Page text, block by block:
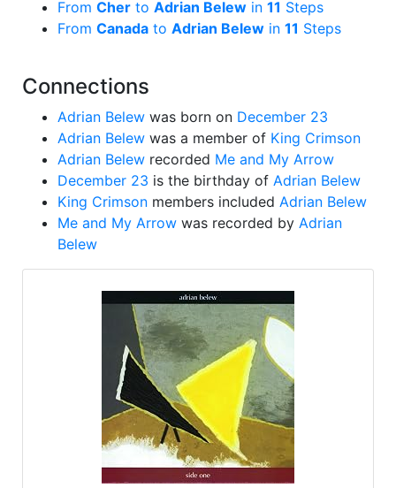
From Cher to Adrian Belew in 11 Steps
From Canada to Adrian Belew in 11 Steps
Connections
Adrian Belew was born on December 23
Adrian Belew was a member of King Crimson
Adrian Belew recorded Me and My Arrow
December 23 is the birthday of Adrian Belew
King Crimson members included Adrian Belew
Me and My Arrow was recorded by Adrian
Belew